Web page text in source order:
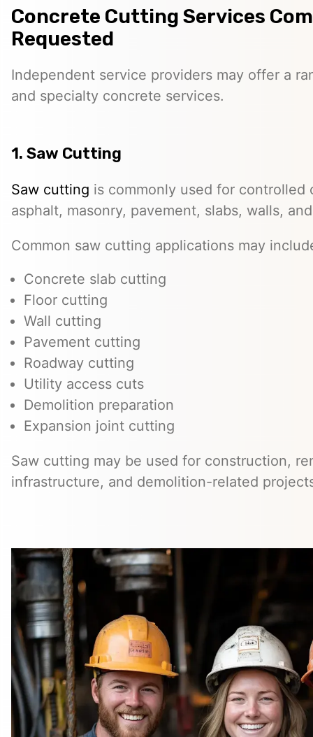
Concrete Cutting Services
Requested
Independent service providers may offer a
and specialty concrete services.
1. Saw Cutting
Saw cutting is commonly used for controlled
asphalt, masonry, pavement, slabs, walls,
Common saw cutting applications may
Concrete slab cutting
Floor cutting
Wall cutting
Pavement cutting
Roadway cutting
Utility access cuts
Demolition preparation
Expansion joint cutting
Saw cutting may be used for construction,
infrastructure, and demolition-related